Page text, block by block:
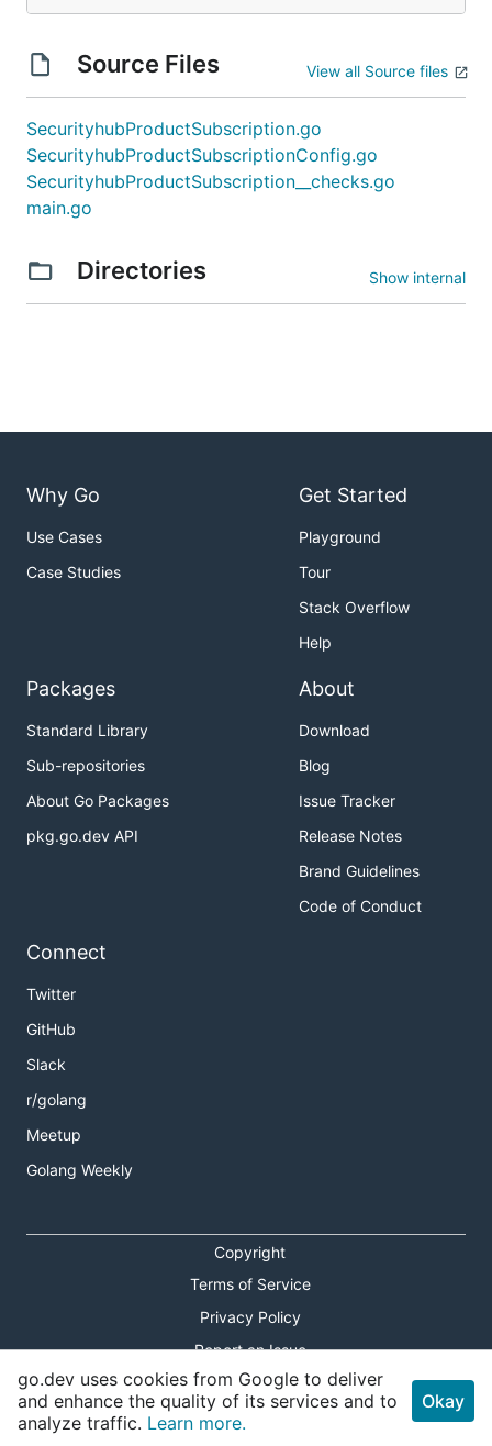
Source Files View all Source files
SecurityhubProductSubscription.go
SecurityhubProductSubscriptionConfig.go
SecurityhubProductSubscription__checks.go
main.go
Directories Show internal
Why Go
Use Cases
Case Studies
Get Started
Playground
Tour
Stack Overflow
Help
Packages
Standard Library
Sub-repositories
About Go Packages
pkg.go.dev API
About
Download
Blog
Issue Tracker
Release Notes
Brand Guidelines
Code of Conduct
Connect
Twitter
GitHub
Slack
r/golang
Meetup
Golang Weekly
Copyright
Terms of Service
Privacy Policy
Report an Issue
Theme Toggle
Shortcuts Modal
go.dev uses cookies from Google to deliver
and enhance the quality of its services and to
analyze traffic. Learn more.
Okay